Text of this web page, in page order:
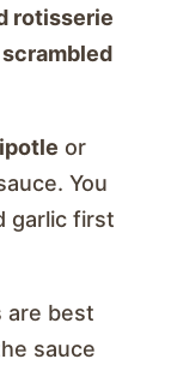
rotisserie
scrambled
or
You
garlic first
are best
sauce